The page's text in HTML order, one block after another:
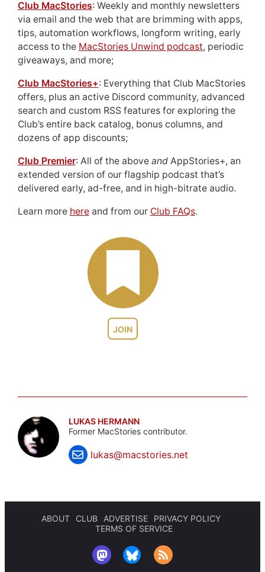
JOIN
Club MacStories: Weekly and monthly newsletters
via email and the web that are brimming with apps,
tips, automation workflows, longform writing, early
access to the MacStories Unwind podcast, periodic
giveaways, and more;
Club MacStories+: Everything that Club MacStories
offers, plus an active Discord community, advanced
search and custom RSS features for exploring the
Club’s entire back catalog, bonus columns, and
dozens of app discounts;
Club Premier: All of the above andAppStories+, an
extended version of our flagship podcast that’s
delivered early, ad-free, and in high-bitrate audio.
Learn more hereand from our Club FAQs.
LUKAS HERMANN
Former MacStories contributor.
lukas@macstories.net
ABOUT CLUB ADVERTISE
PRIVACY POLICY
TERMS OF SERVICE